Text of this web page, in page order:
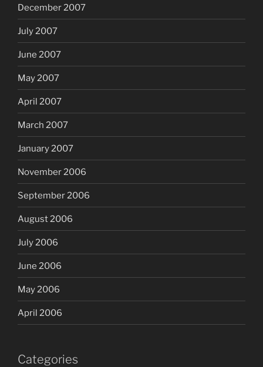
December 2007
July 2007
June 2007
May 2007
April 2007
March 2007
January 2007
November 2006
September 2006
August 2006
July 2006
June 2006
May 2006
April 2006
Categories